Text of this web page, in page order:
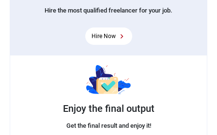
Hire the most qualified freelancer for your job.
Hire Now
Enjoy the final output
Get the final result and enjoy it!